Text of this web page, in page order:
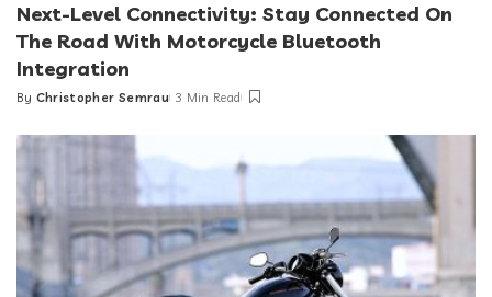
Next-Level Connectivity: Stay Connected On
The Road With Motorcycle Bluetooth
Integration
Posted
By Christopher Semrau 3 Min Read